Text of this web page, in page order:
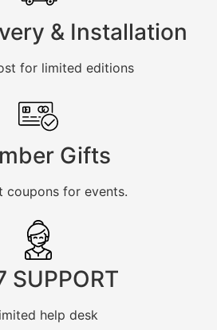
& Installation
for limited editions
Gifts
coupons for events.
SUPPORT
help desk